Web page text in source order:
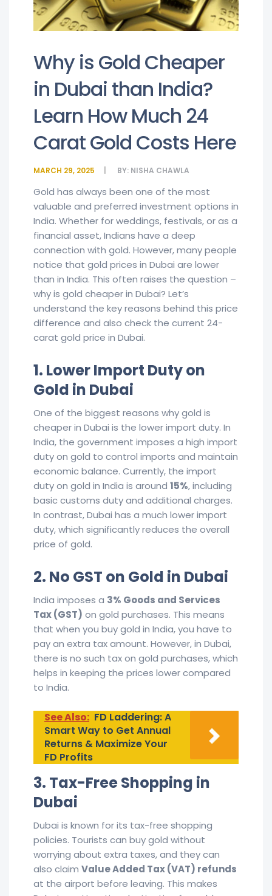
Why is Gold Cheaper
in Dubai than India?
Learn How Much 24
Carat Gold Costs Here
MARCH 29, 2025 BY: NISHA CHAWLA
Gold has always been one of the most
valuable and preferred investment options in
India. Whether for weddings, festivals, or as a
financial asset, Indians have a deep
connection with gold. However, many people
notice that gold prices in Dubai are lower
than in India. This often raises the question –
why is gold cheaper in Dubai? Let’s
understand the key reasons behind this price
difference and also check the current 24-
carat gold price in Dubai.
1. Lower Import Duty on
Gold in Dubai
One of the biggest reasons why gold is
cheaper in Dubai is the lower import duty. In
India, the government imposes a high import
duty on gold to control imports and maintain
economic balance. Currently, the import
duty on gold in India is around 15%, including
basic customs duty and additional charges.
In contrast, Dubai has a much lower import
duty, which significantly reduces the overall
price of gold.
2. No GST on Gold in Dubai
India imposes a 3% Goods and Services
Tax (GST) on gold purchases. This means
that when you buy gold in India, you have to
pay an extra tax amount. However, in Dubai,
there is no such tax on gold purchases, which
helps in keeping the prices lower compared
to India.
See Also: FD Laddering: A
Smart Way to Get Annual
Returns & Maximize Your
FD Profits
3. Tax-Free Shopping in
Dubai
Dubai is known for its tax-free shopping
policies. Tourists can buy gold without
worrying about extra taxes, and they can
also claim Value Added Tax (VAT) refunds
at the airport before leaving. This makes